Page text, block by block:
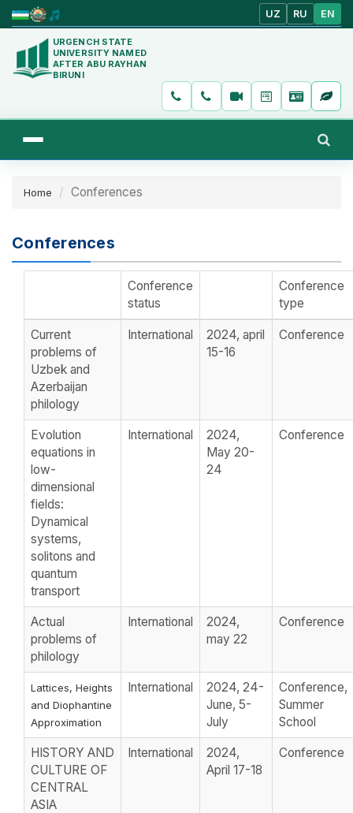
UZ RU EN
URGENCH STATE
UNIVERSITY NAMED
AFTER ABU RAYHAN
BIRUNI
Home Conferences
Conferences
Conference
status
Conference
type
Current
problems of
Uzbek and
Azerbaijan
philology
International
2024, april
15-16
Conference
Evolution
equations in
low-
dimensional
fields:
Dynamical
systems,
solitons and
quantum
transport
International
2024,
May 20-
24
Conference
Actual
problems of
philology
International
2024,
may 22
Conference
Lattices, Heights
and Diophantine
Approximation
International
2024, 24-
June, 5-
July
Conference,
Summer
School
HISTORY AND
CULTURE OF
CENTRAL
ASIA
International
2024,
April 17-18
Conference